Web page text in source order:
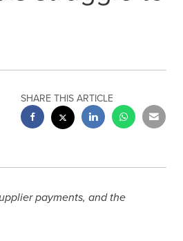
SHARE THIS ARTICLE
payments, and the